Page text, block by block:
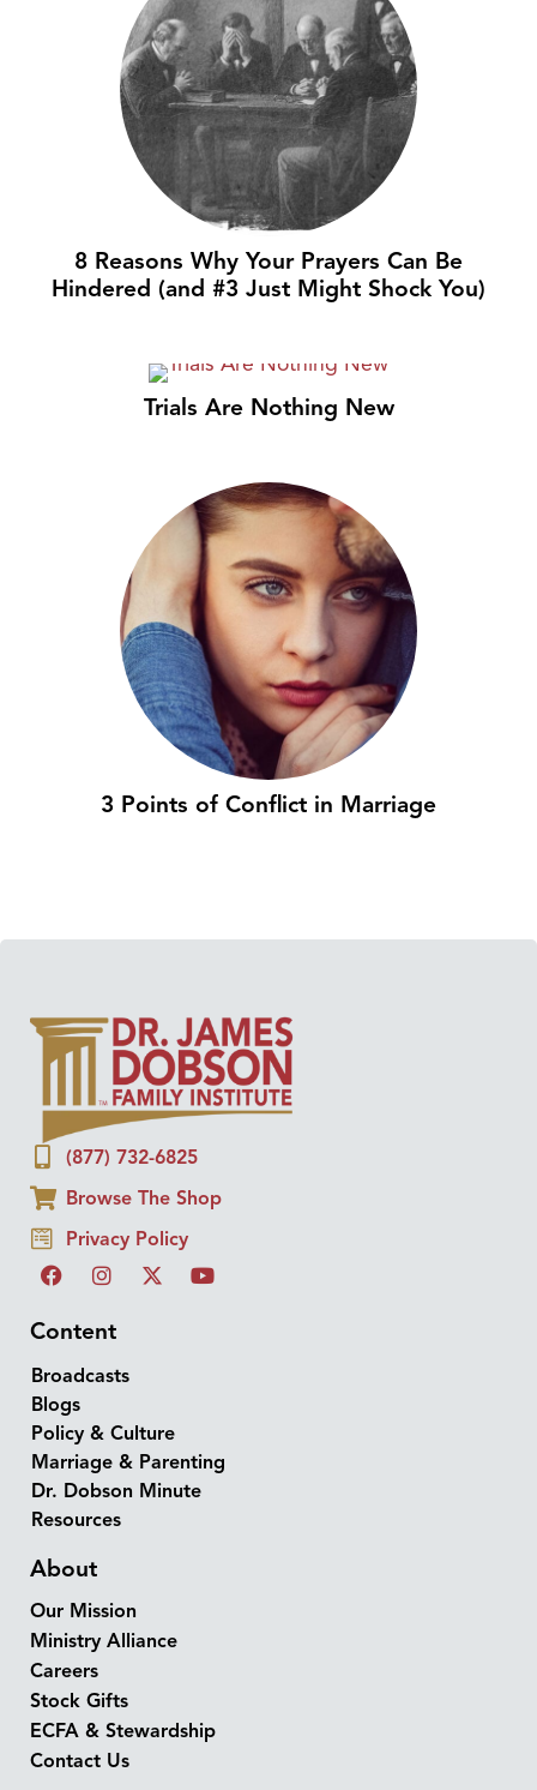
8 Reasons Why Your Prayers Can Be
Hindered (and #3 Just Might Shock You)
Trials Are Nothing New
3 Points of Conflict in Marriage
(877) 732-6825
Browse The Shop
Privacy Policy
Content
Broadcasts
Blogs
Policy & Culture
Marriage & Parenting
Dr. Dobson Minute
Resources
About
Our Mission
Ministry Alliance
Careers
Stock Gifts
ECFA & Stewardship
Contact Us